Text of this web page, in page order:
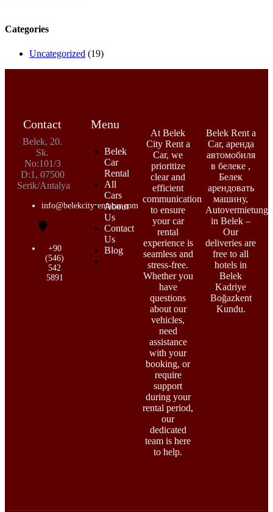
Categories
Uncategorized (19)
Contact
Belek, 20.
Sk.
No:101/3
D:1, 07500
Serik/Antalya
info@belekcityrentacar.com
+90
(546)
542
5891
Menu
Belek
Car
Rental
All
Cars
About
Us
Contact
Us
Blog
At Belek
City Rent a
Car, we
prioritize
clear and
efficient
communication
to ensure
your car
rental
experience is
seamless and
stress-free.
Whether you
have
questions
about our
vehicles,
need
assistance
with your
booking, or
require
support
during your
rental period,
our
dedicated
team is here
to help.
Belek Rent a
Car, аренда
автомобиля
в белеке ,
Белек
арендовать
машину,
Autovermietung
in Belek –
Our
deliveries are
free to all
hotels in
Belek
Kadriye
Boğazkent
Kundu.